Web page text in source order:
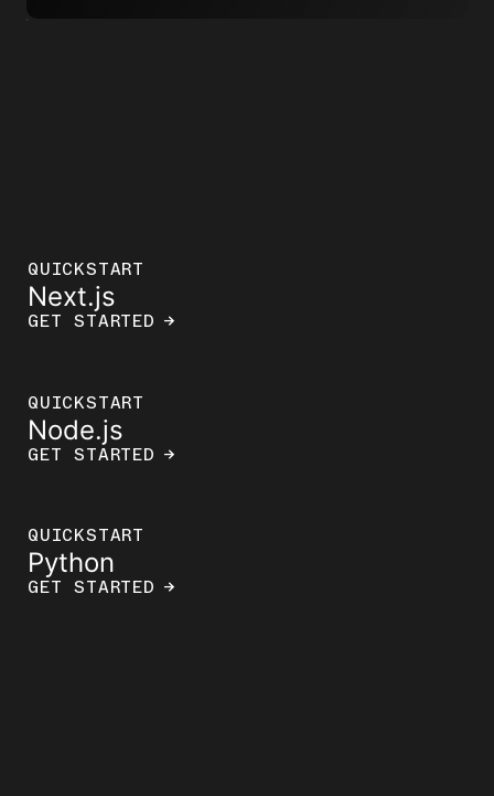
QUICKSTART
Next.js
GET STARTED →
QUICKSTART
Node.js
GET STARTED →
QUICKSTART
Python
GET STARTED →